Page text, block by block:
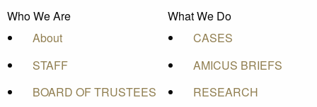
Who We Are
About
STAFF
BOARD OF TRUSTEES
What We Do
CASES
AMICUS BRIEFS
RESEARCH